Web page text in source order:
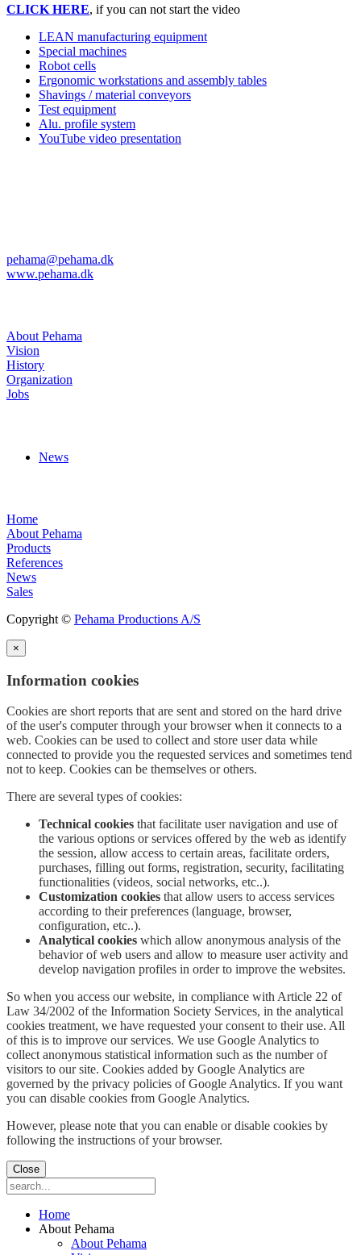
CLICK HERE, if you can not start the video
LEAN manufacturing equipment
Special machines
Robot cells
Ergonomic workstations and assembly tables
Shavings / material conveyors
Test equipment
Alu. profile system
YouTube video presentation
pehama@pehama.dk
www.pehama.dk
About Pehama
Vision
History
Organization
Jobs
News
Home
About Pehama
Products
References
News
Sales
Copyright © Pehama Productions A/S
×
Information cookies
Cookies are short reports that are sent and stored on the hard drive
of the user's computer through your browser when it connects to a
web. Cookies can be used to collect and store user data while
connected to provide you the requested services and sometimes tend
not to keep. Cookies can be themselves or others.
There are several types of cookies:
Technical cookies that facilitate user navigation and use of
the various options or services offered by the web as identify
the session, allow access to certain areas, facilitate orders,
purchases, filling out forms, registration, security, facilitating
functionalities (videos, social networks, etc..).
Customization cookies that allow users to access services
according to their preferences (language, browser,
configuration, etc..).
Analytical cookies which allow anonymous analysis of the
behavior of web users and allow to measure user activity and
develop navigation profiles in order to improve the websites.
So when you access our website, in compliance with Article 22 of
Law 34/2002 of the Information Society Services, in the analytical
cookies treatment, we have requested your consent to their use. All
of this is to improve our services. We use Google Analytics to
collect anonymous statistical information such as the number of
visitors to our site. Cookies added by Google Analytics are
governed by the privacy policies of Google Analytics. If you want
you can disable cookies from Google Analytics.
However, please note that you can enable or disable cookies by
following the instructions of your browser.
Close
Home
About Pehama
About Pehama